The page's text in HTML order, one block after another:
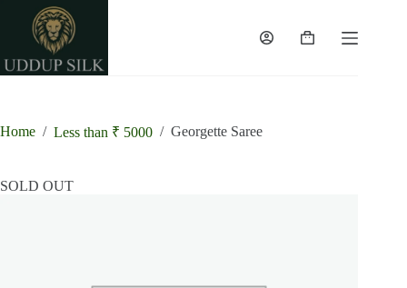
content
Shopping
Home / Less than ₹ 5000 / Georgette Saree
SOLD OUT